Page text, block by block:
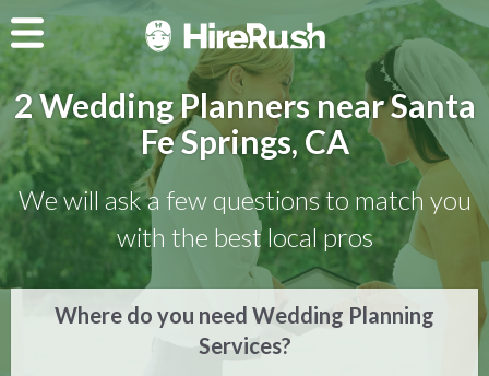
2 Wedding Planners near Santa
Fe Springs, CA
We will ask a few questions to match you
with the best local pros
Where do you need Wedding Planning
Services?